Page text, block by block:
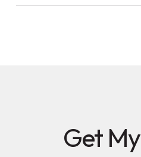
Get My